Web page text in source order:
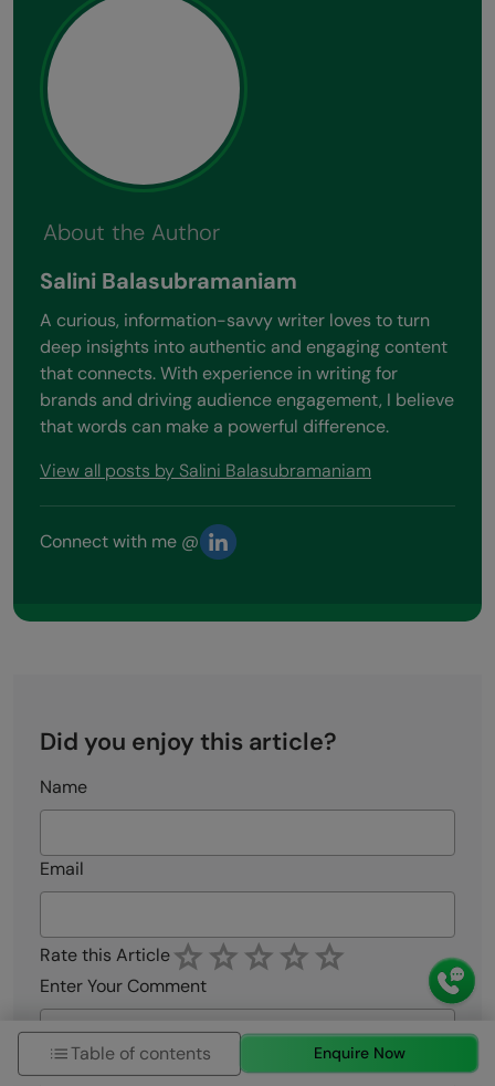
About the Author
Salini Balasubramaniam
A curious, information-savvy writer loves to turn
deep insights into authentic and engaging content
that connects. With experience in writing for
brands and driving audience engagement, I believe
that words can make a powerful difference.
View all posts by Salini Balasubramaniam
Connect with me @
Did you enjoy this article?
Name
Email
Rate this Article
Enter Your Comment
Table of contents Enquire Now